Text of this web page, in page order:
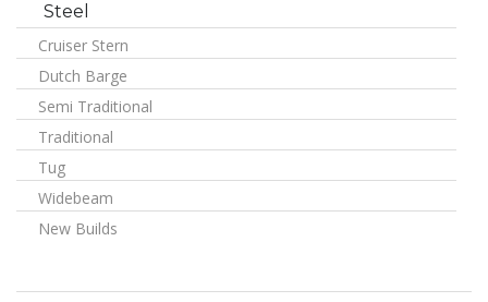
Steel
Cruiser Stern
Dutch Barge
Semi Traditional
Traditional
Tug
Widebeam
New Builds